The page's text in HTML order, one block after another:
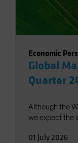
Economic
Global
Quarter
Although the
we expect the
01 July 2026